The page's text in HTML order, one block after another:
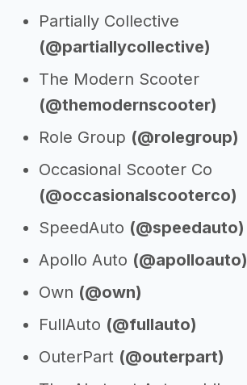
Partially Collective
(@partiallycollective)
The Modern Scooter
(@themodernscooter)
Role Group (@rolegroup)
Occasional Scooter Co
(@occasionalscooterco)
SpeedAuto (@speedauto)
Apollo Auto (@apolloauto)
Own (@own)
FullAuto (@fullauto)
OuterPart (@outerpart)